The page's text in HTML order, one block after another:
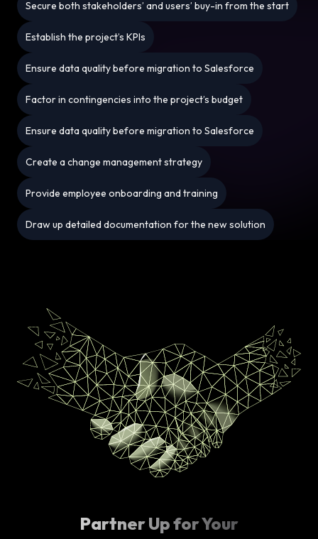
Secure both stakeholders’ and users’ buy-in from the start
Establish the project’s KPIs
Ensure data quality before migration to Salesforce
Factor in contingencies into the project’s budget
Ensure data quality before migration to Salesforce
Create a change management strategy
Provide employee onboarding and training
Draw up detailed documentation for the new solution
Partner Up for Your